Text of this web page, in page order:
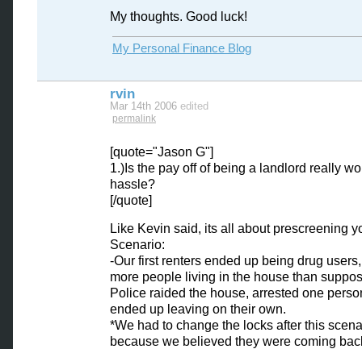
My thoughts. Good luck!
My Personal Finance Blog
rvin
Mar 14th 2006 edited
permalink
[quote="Jason G"]
1.)Is the pay off of being a landlord really
hassle?
[/quote]
Like Kevin said, its all about prescreening
Scenario:
-Our first renters ended up being drug
more people living in the house than
Police raided the house, arrested one
ended up leaving on their own.
*We had to change the locks after this
because we believed they were coming